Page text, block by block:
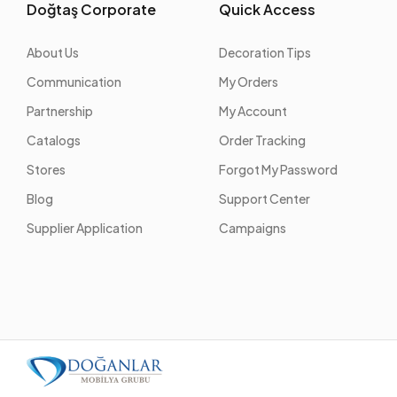
Doğtaş Corporate
About Us
Communication
Partnership
Catalogs
Stores
Blog
Supplier Application
Quick Access
Decoration Tips
My Orders
My Account
Order Tracking
Forgot My Password
Support Center
Campaigns